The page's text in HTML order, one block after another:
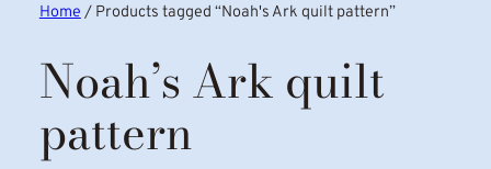
Home/ Products tagged “Noah's Ark quilt pattern”
Noah’s Ark quilt
pattern